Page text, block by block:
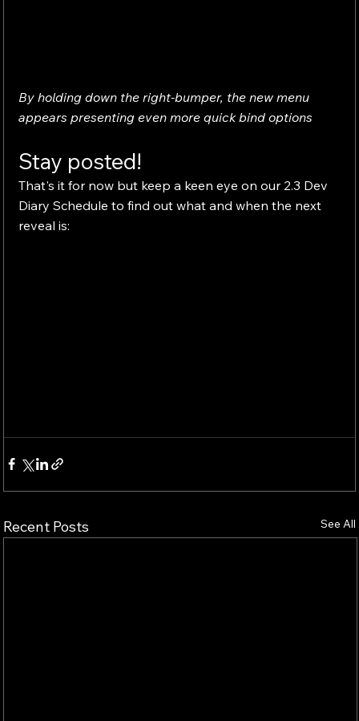
By holding down the right-bumper, the new menu
appears presenting even more quick bind options
Stay posted!
That's it for now but keep a keen eye on our 2.3 Dev
Diary Schedule to find out what and when the next
reveal is:
Recent Posts See All